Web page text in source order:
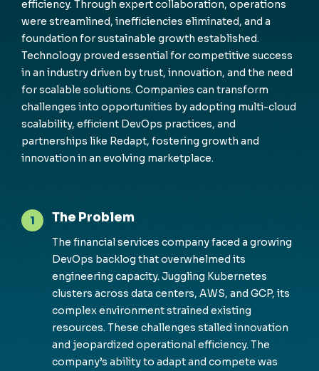
efficiency. Through expert collaboration, operations
were streamlined, inefficiencies eliminated, and a
foundation for sustainable growth established.
Technology proved essential for competitive success
in an industry driven by trust, innovation, and the need
for scalable solutions. Companies can transform
challenges into opportunities by adopting multi-cloud
scalability, efficient DevOps practices, and
partnerships like Redapt, fostering growth and
innovation in an evolving marketplace.
1 The Problem
The financial services company faced a growing
DevOps backlog that overwhelmed its
engineering capacity. Juggling Kubernetes
clusters across data centers, AWS, and GCP, its
complex environment strained existing
resources. These challenges stalled innovation
and jeopardized operational efficiency. The
company’s ability to adapt and compete was